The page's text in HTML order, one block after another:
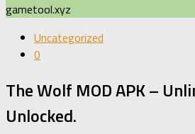
gametool.xyz
Uncategorized
0
The Wolf MOD APK –
Unlocked.